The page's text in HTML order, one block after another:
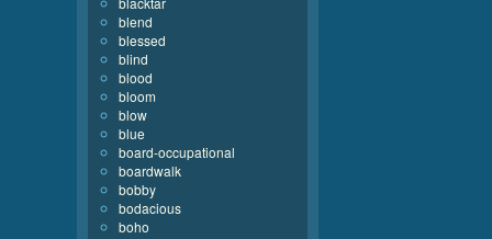
blend
blessed
blind
blood
bloom
blow
blue
board-occupational
boardwalk
bobby
bodacious
boho